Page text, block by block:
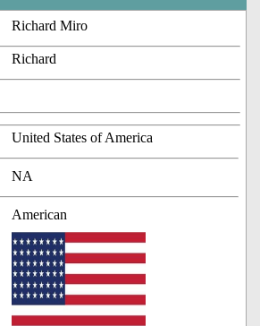
Richard Miro
Richard
United States of America
NA
American